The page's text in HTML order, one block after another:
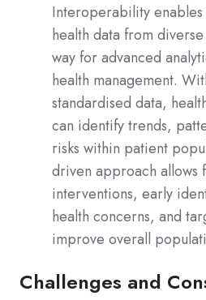
Interoperability
health data from
way for advanced
health management.
standardised data,
can identify trends,
risks within patient
driven approach allows
interventions, early
health concerns, and
improve overall
Challenges and